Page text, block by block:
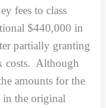
fees to class
$440,000 in
partially granting
costs. Although
amounts for the
in the original